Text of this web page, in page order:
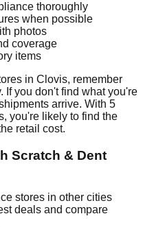
thoroughly
when possible
photos
coverage
items
in Clovis, remember
If you don't find what you're
arrive. With 5
, you're likely to find the
retail cost.
Scratch & Dent
stores in other cities
deals and compare